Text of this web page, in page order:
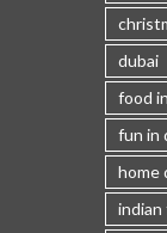
dubai
food
fun in
home
indian